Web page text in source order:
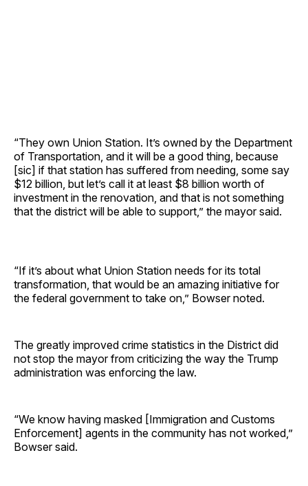
“They own Union Station. It’s owned by the Department
of Transportation, and it will be a good thing, because
[sic] if that station has suffered from needing, some say
$12 billion, but let’s call it at least $8 billion worth of
investment in the renovation, and that is not something
that the district will be able to support,” the mayor said.
“If it’s about what Union Station needs for its total
transformation, that would be an amazing initiative for
the federal government to take on,” Bowser noted.
The greatly improved crime statistics in the District did
not stop the mayor from criticizing the way the Trump
administration was enforcing the law.
“We know having masked [Immigration and Customs
Enforcement] agents in the community has not worked,”
Bowser said.